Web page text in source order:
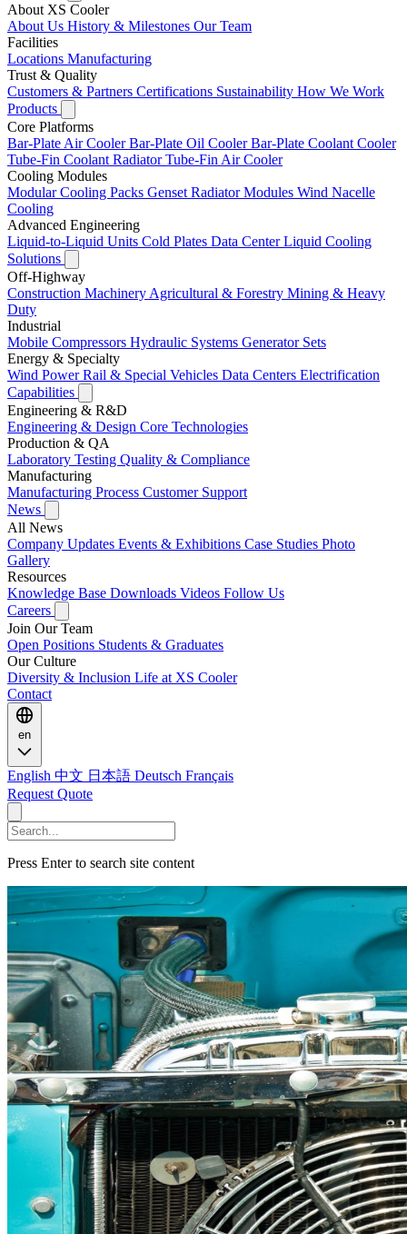
About XS Cooler
About Us History & Milestones Our Team
Facilities
Locations Manufacturing
Trust & Quality
Customers & Partners Certifications Sustainability How We Work
Products
Core Platforms
Bar-Plate Air CoolerBar-Plate Oil CoolerBar-Plate Coolant Cooler
Tube-Fin Coolant RadiatorTube-Fin Air Cooler
Cooling Modules
Modular Cooling Packs Genset Radiator Modules Wind Nacelle
Cooling
Advanced Engineering
Liquid-to-Liquid Units Cold Plates Data Center Liquid Cooling
Solutions
Off-Highway
Construction Machinery Agricultural & Forestry Mining & Heavy
Duty
Industrial
Mobile Compressors Hydraulic Systems Generator Sets
Energy & Specialty
Wind PowerRail & Special Vehicles Data Centers Electrification
Capabilities
Engineering & R&D
Engineering & Design Core Technologies
Production & QA
Laboratory Testing Quality & Compliance
Manufacturing
Manufacturing Process Customer Support
News
All News
Company Updates Events & Exhibitions Case Studies Photo
Gallery
Resources
Knowledge Base Downloads Videos Follow Us
Careers
Join Our Team
Open Positions Students & Graduates
Our Culture
Diversity & Inclusion Life at XS Cooler
Contact
en
English 中文 日本語 Deutsch Français
Request Quote
Press Enter to search site content